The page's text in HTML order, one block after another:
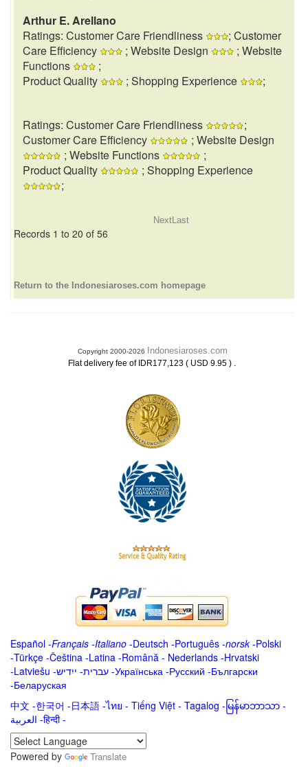
Arthur E. Arellano
Ratings: Customer Care Friendliness
; Customer
Care Efficiency
; Website Design
; Website
Functions
;
Product Quality
; Shopping Experience ;
Ratings: Customer Care Friendliness
;
Customer Care Efficiency
; Website Design
; Website Functions
;
Product Quality
; Shopping Experience
;
NextLast
Records 1 to 20 of 56
Return to the Indonesiaroses.com homepage
Copyright 2000-2026 Indonesiaroses.com
Flat delivery fee of IDR177,123 ( USD 9.95 ) .
Español -Français -Italiano -Deutsch -Português -norsk-Polski
-Türkçe -Čeština -Latina -Română - Nederlands -Hrvatski
-Latviešu -ייִדיש -עברית -Українська -Русский -Български
-Беларуская
中文 -한국어 -日本語 -ไทย - Tiếng Việt - Tagalog - မြန်မာဘာသာ -
العربية -हिन्दी -
Powered by Translate